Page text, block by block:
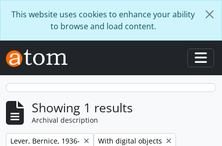
This website uses cookies to enhance your ability
to browse and load content.
Showing 1 results
Archival description
Remove filter:
Lever, Bernice, 1936- Remove filter:
With digital objects